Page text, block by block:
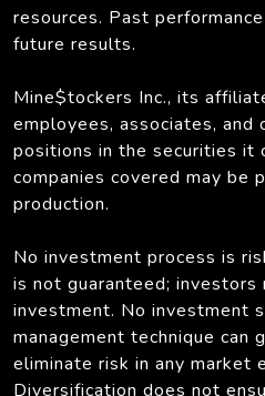
resources. Past
future results.
Mine$tockers Inc., its
employees, associates, and
positions in the securities it
companies covered may be
production.
No investment process is
is not guaranteed;
investment. No investment
management technique can
eliminate risk in any market
Diversification does not